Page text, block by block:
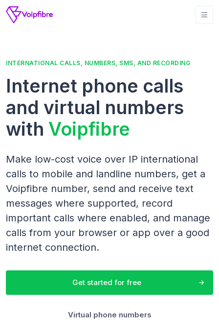
INTERNATIONAL CALLS, NUMBERS, SMS, AND RECORDING
Internet phone calls
and virtual numbers
with Voipfibre
Make low-cost voice over IP international
calls to mobile and landline numbers, get a
Voipfibre number, send and receive text
messages where supported, record
important calls where enabled, and manage
calls from your browser or app over a good
internet connection.
Get started for free
Virtual phone numbers